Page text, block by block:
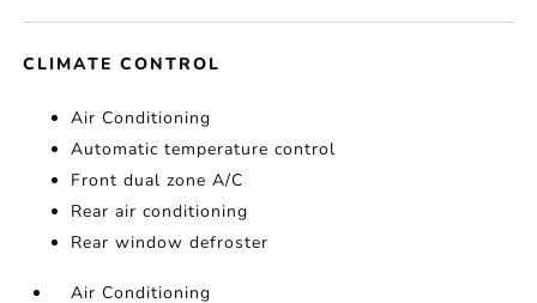
CLIMATE CONTROL
Air Conditioning
Automatic temperature control
Front dual zone A/C
Rear air conditioning
Rear window defroster
Air Conditioning